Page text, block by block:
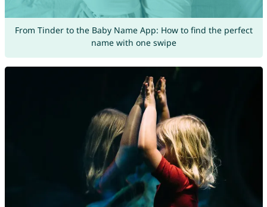
From Tinder to the Baby Name App: How to find the perfect
name with one swipe